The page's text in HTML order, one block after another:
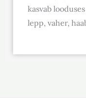
kasvab
lepp, vaher,